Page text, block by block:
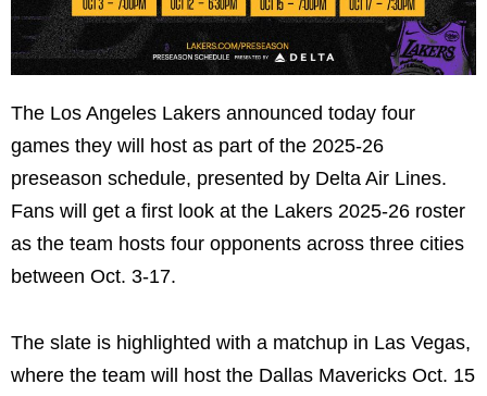
The Los Angeles Lakers announced today four
games they will host as part of the 2025-26
preseason schedule, presented by Delta Air Lines.
Fans will get a first look at the Lakers 2025-26 roster
as the team hosts four opponents across three cities
between Oct. 3-17.
The slate is highlighted with a matchup in Las Vegas,
where the team will host the Dallas Mavericks Oct. 15